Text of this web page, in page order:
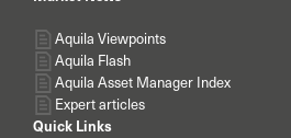
Aquila Viewpoints
Aquila Flash
Aquila Asset Manager Index
Expert articles
Quick Links